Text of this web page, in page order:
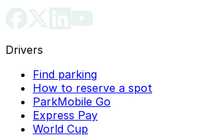
Drivers
Find parking
How to reserve a spot
ParkMobile Go
Express Pay
World Cup